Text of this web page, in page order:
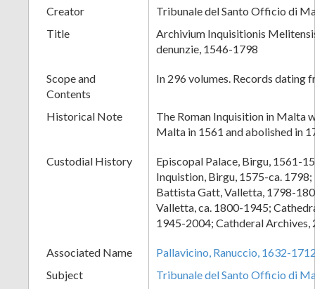
Creator
Tribunale del Santo Officio di
Title
Archivium Inquisitionis
denunzie, 1546-1798
Scope and
Contents
In 296 volumes. Records dating
Historical Note
The Roman Inquisition in Malta
Malta in 1561 and abolished in
Custodial History
Episcopal Palace, Birgu, 1561-
Inquistion, Birgu, 1575-ca.
Battista Gatt, Valletta, 1798-
Valletta, ca. 1800-1945;
1945-2004; Cathderal Archives,
Associated Name
Pallavicino, Ranuccio, 1632-
Subject
Tribunale del Santo Officio di